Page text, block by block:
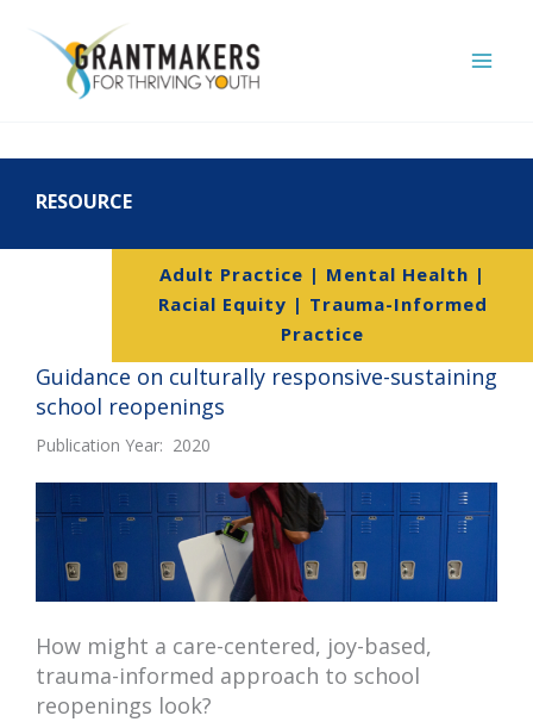
content
RESOURCE
Adult Practice | Mental Health |
Racial Equity | Trauma-Informed
Practice
Guidance on culturally responsive-sustaining
school reopenings
Publication Year: 2020
How might a care-centered, joy-based,
trauma-informed approach to school
reopenings look?